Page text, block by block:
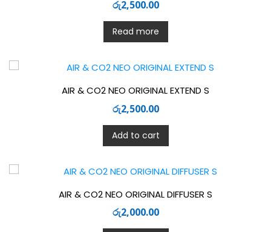
රු2,500.00
Read more
AIR & CO2 NEO ORIGINAL EXTEND S
රු2,500.00
Add to cart
AIR & CO2 NEO ORIGINAL DIFFUSER S
රු2,000.00